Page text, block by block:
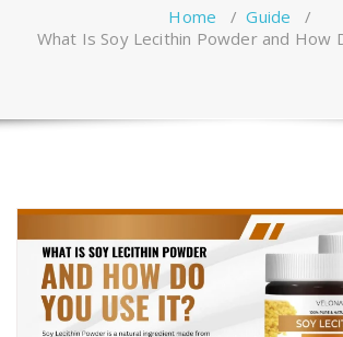
Home /Guide /
What Is Soy Lecithin Powder and How